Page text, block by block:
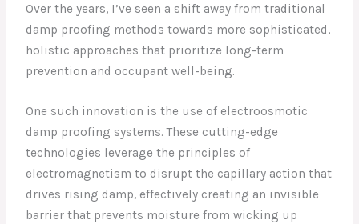
Over the years, I’ve seen a shift away from traditional
damp proofing methods towards more sophisticated,
holistic approaches that prioritize long-term
prevention and occupant well-being.
One such innovation is the use of electroosmotic
damp proofing systems. These cutting-edge
technologies leverage the principles of
electromagnetism to disrupt the capillary action that
drives rising damp, effectively creating an invisible
barrier that prevents moisture from wicking up